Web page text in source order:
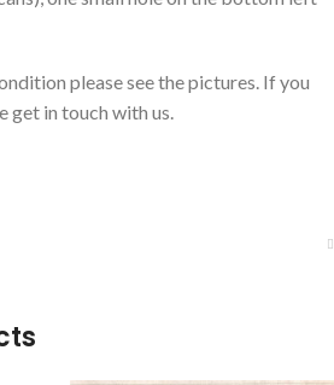
please see the pictures. If you
get in touch with us.